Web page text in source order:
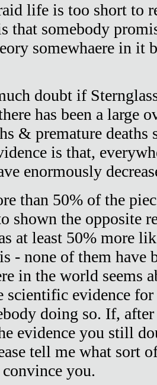
life is too short to
that somebody
somewhaere in it
doubt if
has been a large
& premature deaths
is that,
enormously
than 50% of the
shown the opposite
at least 50% more
- none of them have
in the world seems
scientific evidence
doing so. If,
evidence you still
tell me what sort
you.